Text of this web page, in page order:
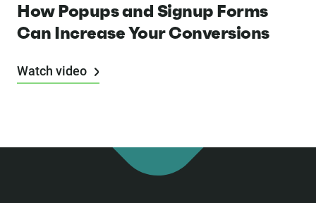
How Popups and Signup Forms
Can Increase Your Conversions
Watch video